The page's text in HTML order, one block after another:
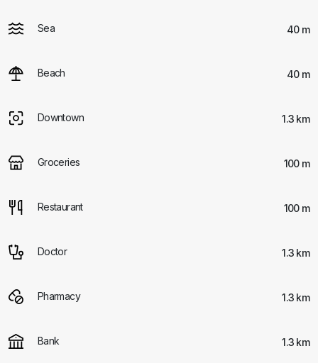
Sea 40 m
Beach 40 m
Downtown 1.3 km
Groceries 100 m
Restaurant 100 m
Doctor 1.3 km
Pharmacy 1.3 km
Bank 1.3 km